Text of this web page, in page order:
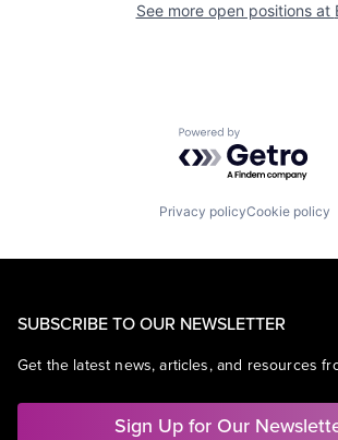
See more open positions at
Powered by
Privacy policyCookie policy
SUBSCRIBE TO OUR NEWSLETTER
Get the latest news, articles, and resources
Sign Up for Our